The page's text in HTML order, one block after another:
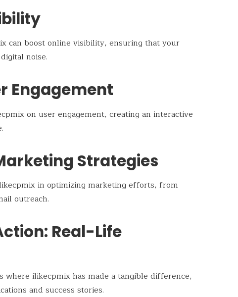
can boost online visibility, ensuring that your
noise.
Engagement
on user engagement, creating an interactive
Strategies
in optimizing marketing efforts, from
outreach.
Real-Life
where ilikecpmix has made a tangible difference,
and success stories.